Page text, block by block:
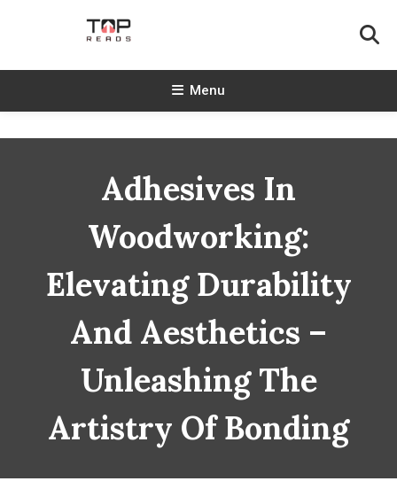
TopReads
Menu
Adhesives In
Woodworking:
Elevating Durability
And Aesthetics –
Unleashing The
Artistry Of Bonding